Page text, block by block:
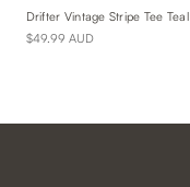
Drifter Vintage Stripe Tee Teal
$49.99 AUD